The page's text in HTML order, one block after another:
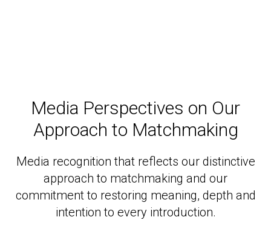
Media Perspectives on Our
Approach to Matchmaking
Media recognition that reflects our distinctive
approach to matchmaking and our
commitment to restoring meaning, depth and
intention to every introduction.